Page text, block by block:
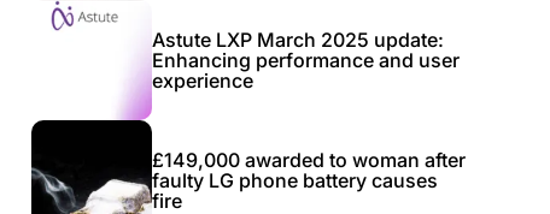
Astute LXP March 2025 update:
Enhancing performance and user
experience
£149,000 awarded to woman after
faulty LG phone battery causes
fire